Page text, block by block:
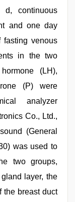
continuous
and one day
fasting venous
in the two
(LH),
(P) were
analyzer
Co., Ltd.,
(General
was used to
two groups,
layer, the
the breast duct